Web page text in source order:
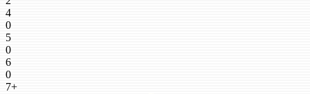
4
0
5
0
6
0
7+